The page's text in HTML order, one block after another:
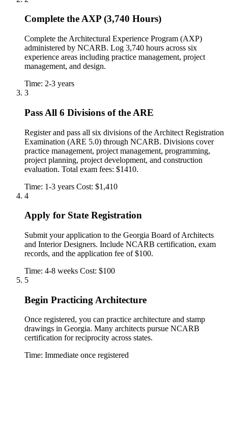
Complete the AXP (3,740 Hours)
Complete the Architectural Experience Program (AXP)
administered by NCARB. Log 3,740 hours across six
experience areas including practice management, project
management, and design.
Time: 2-3 years
3
Pass All 6 Divisions of the ARE
Register and pass all six divisions of the Architect Registration
Examination (ARE 5.0) through NCARB. Divisions cover
practice management, project management, programming,
project planning, project development, and construction
evaluation. Total exam fees: $1410.
Time: 1-3 years Cost: $1,410
4
Apply for State Registration
Submit your application to the Georgia Board of Architects
and Interior Designers. Include NCARB certification, exam
records, and the application fee of $100.
Time: 4-8 weeks Cost: $100
5
Begin Practicing Architecture
Once registered, you can practice architecture and stamp
drawings in Georgia. Many architects pursue NCARB
certification for reciprocity across states.
Time: Immediate once registered